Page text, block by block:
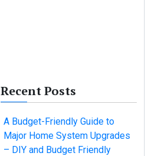
Recent Posts
A Budget-Friendly Guide to
Major Home System Upgrades
– DIY and Budget Friendly